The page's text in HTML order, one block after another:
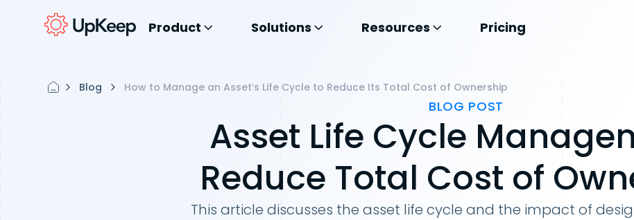
Product Solutions Resources Pricing
Blog How to Manage an Asset’s Life Cycle to Reduce Its Total Cost of Ownership
BLOG POST
Asset Life Cycle
Reduce Total Cost of
This article discusses the asset life cycle and the impact of